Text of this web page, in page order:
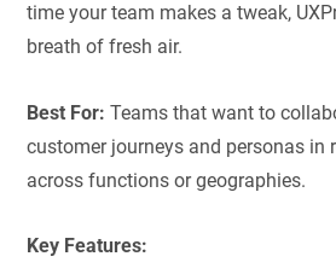
time your team makes a tweak,
breath of fresh air.
Best For:Teams that want to
customer journeys and personas in
across functions or geographies.
Key Features: